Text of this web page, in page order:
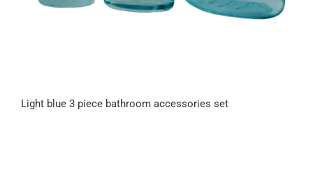
Light blue 3 piece bathroom accessories set